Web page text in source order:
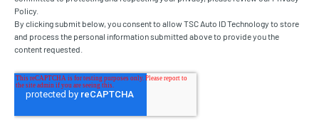
Policy.
By clicking submit below, you consent to allow TSC Auto ID Technology to store
and process the personal information submitted above to provide you the
content requested.